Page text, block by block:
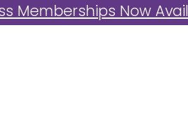
Memberships Now